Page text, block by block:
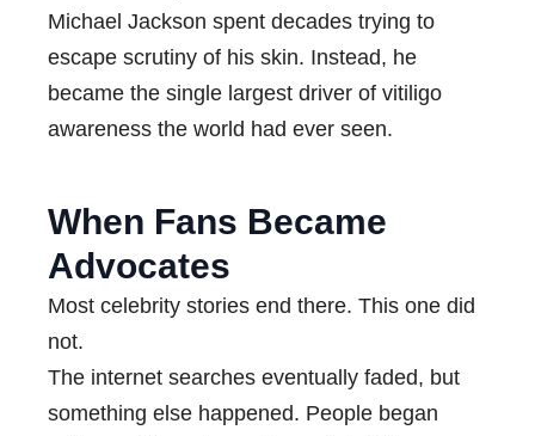
Michael Jackson spent decades trying to
escape scrutiny of his skin. Instead, he
became the single largest driver of vitiligo
awareness the world had ever seen.
When Fans Became
Advocates
Most celebrity stories end there. This one did
not.
The internet searches eventually faded, but
something else happened. People began